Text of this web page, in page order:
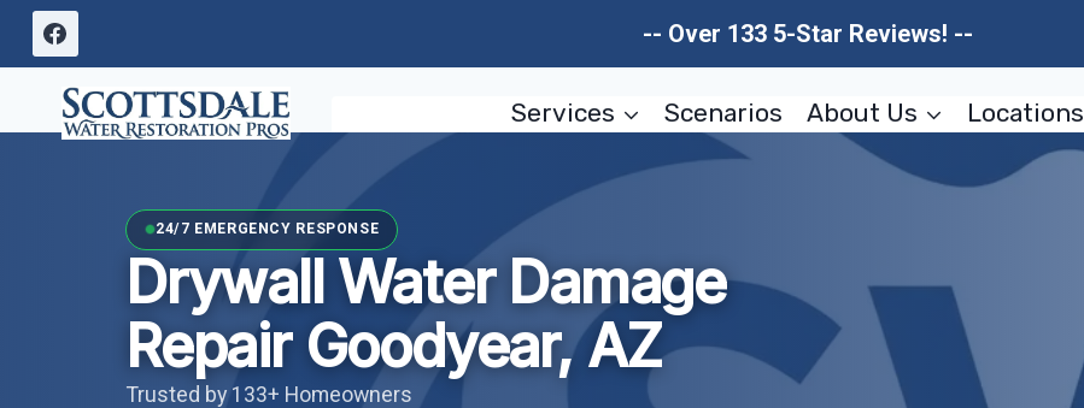
Skip
content
-- Over 133 5-Star Reviews! --
Services Scenarios About Us Locations
24/7 EMERGENCY RESPONSE
Drywall Water Damage
Repair Goodyear, AZ
Trusted by 133+ Homeowners